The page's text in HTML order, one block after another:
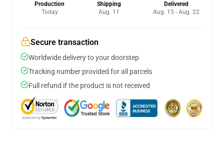
Production
Today
Shipping
Aug. 11
Delivered
Aug. 15 - Aug. 22
Secure transaction
Worldwide delivery to your doorstep
Tracking number provided for all parcels
Full refund if the product is not received